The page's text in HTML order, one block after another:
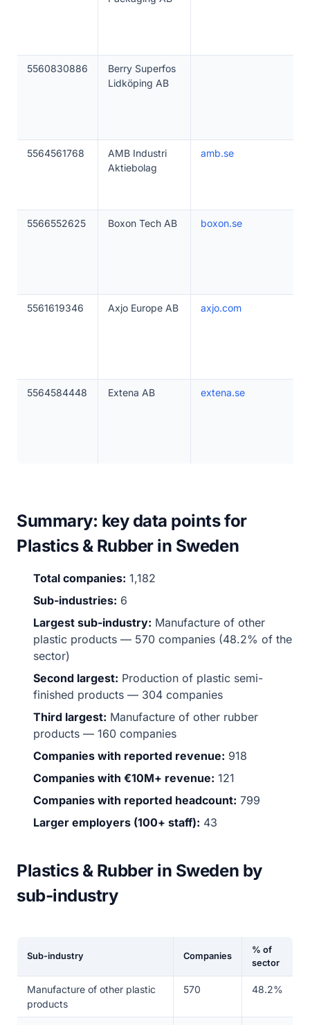
5560830886
Berry Superfos
Lidköping AB
5564561768
AMB Industri
Aktiebolag
amb.se
5566552625 Boxon Tech AB boxon.se
5561619346 Axjo Europe AB axjo.com
5564584448 Extena AB extena.se
Summary: key data points for
Plastics & Rubber in Sweden
Total companies: 1,182
Sub-industries: 6
Largest sub-industry: Manufacture of other
plastic products — 570 companies (48.2% of the
sector)
Second largest: Production of plastic semi-
finished products — 304 companies
Third largest: Manufacture of other rubber
products — 160 companies
Companies with reported revenue: 918
Companies with €10M+ revenue: 121
Companies with reported headcount: 799
Larger employers (100+ staff): 43
Plastics & Rubber in Sweden by
sub-industry
Sub-industry Companies
% of
sector
Manufacture of other plastic
products
570 48.2%